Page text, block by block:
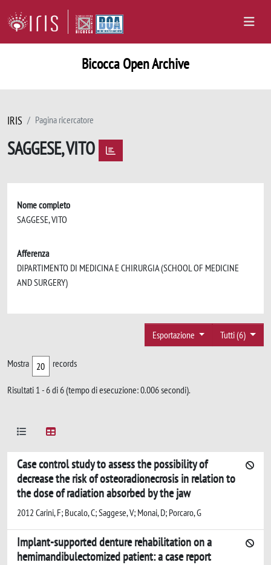
Bicocca Open Archive
IRIS Pagina ricercatore
SAGGESE, VITO
Nome completo
SAGGESE, VITO
Afferenza
DIPARTIMENTO DI MEDICINA E CHIRURGIA (SCHOOL OF MEDICINE
AND SURGERY)
Tutti (6)
Esportazione
Mostra records
Risultati 1 - 6 di 6 (tempo di esecuzione: 0.006 secondi).
Case control study to assess the possibility of
decrease the risk of osteoradionecrosis in relation to
the dose of radiation absorbed by the jaw
2012 Carini, F; Bucalo, C; Saggese, V; Monai, D; Porcaro, G
Implant-supported denture rehabilitation on a
hemimandibulectomized patient: a case report